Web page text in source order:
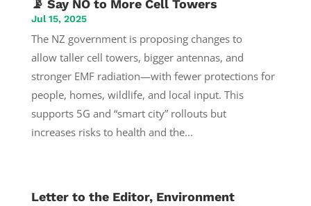
📡 Say NO to More Cell Towers
Jul 15, 2025
The NZ government is proposing changes to
allow taller cell towers, bigger antennas, and
stronger EMF radiation—with fewer protections for
people, homes, wildlife, and local input. This
supports 5G and “smart city” rollouts but
increases risks to health and the...
Letter to the Editor, Environment